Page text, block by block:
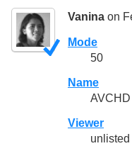
Vanina on
Mode
50
Name
Viewer
unlisted